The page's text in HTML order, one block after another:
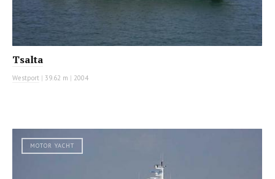
Tsalta
Westport | 39.62 m | 2004
MOTOR YACHT